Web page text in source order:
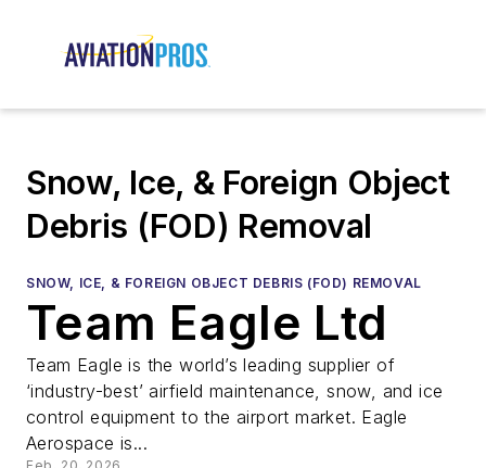
Snow, Ice, & Foreign Object
Debris (FOD) Removal
SNOW, ICE, & FOREIGN OBJECT DEBRIS (FOD) REMOVAL
Team Eagle Ltd
Team Eagle is the world’s leading supplier of
‘industry-best’ airfield maintenance, snow, and ice
control equipment to the airport market. Eagle
Aerospace is...